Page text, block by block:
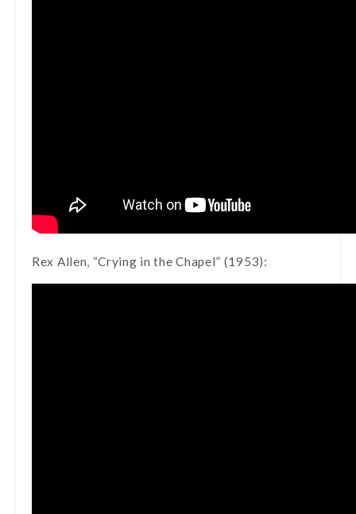
Rex Allen, “Crying in the Chapel” (1953):